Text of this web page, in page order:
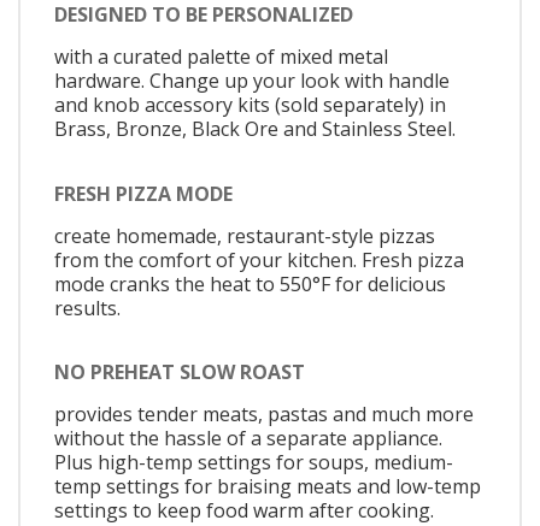
DESIGNED TO BE PERSONALIZED
with a curated palette of mixed metal
hardware. Change up your look with handle
and knob accessory kits (sold separately) in
Brass, Bronze, Black Ore and Stainless Steel.
FRESH PIZZA MODE
create homemade, restaurant-style pizzas
from the comfort of your kitchen. Fresh pizza
mode cranks the heat to 550°F for delicious
results.
NO PREHEAT SLOW ROAST
provides tender meats, pastas and much more
without the hassle of a separate appliance.
Plus high-temp settings for soups, medium-
temp settings for braising meats and low-temp
settings to keep food warm after cooking.